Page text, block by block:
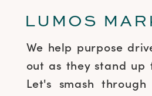
We help purpose
out as they stand up
Let's smash
LUMOS